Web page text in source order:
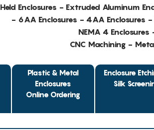
Held Enclosures - Extruded Aluminum
- 6AA Enclosures - 4AA Enclosures
NEMA 4
CNC Machining -
Plastic & Metal
Enclosures
Online Ordering
Enclosure
Silk